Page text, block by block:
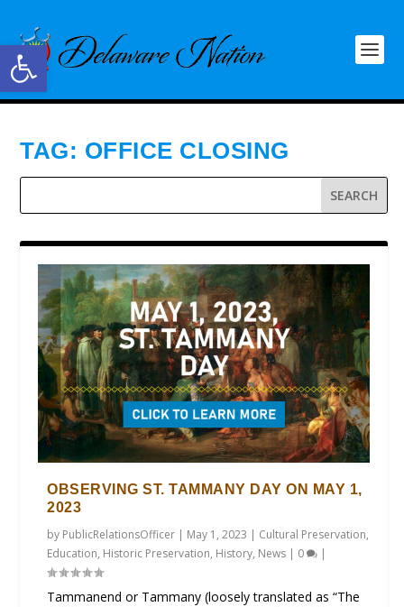
Open toolbar
TAG: OFFICE CLOSING
OBSERVING ST. TAMMANY DAY ON MAY 1,
2023
by PublicRelationsOfficer | May 1, 2023 | Cultural Preservation,
Education, Historic Preservation, History, News | 0 |
Tammanend or Tammany (loosely translated as “The